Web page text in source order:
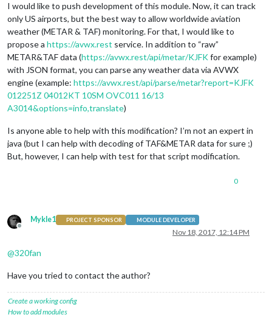
I would like to push development of this module. Now, it can track
only US airports, but the best way to allow worldwide aviation
weather (METAR & TAF) monitoring. For that, I would like to
propose a https://avwx.rest service. In addition to “raw”
METAR&TAF data (https://avwx.rest/api/metar/KJFKfor example)
with JSON format, you can parse any weather data via AVWX
engine (example: https://avwx.rest/api/parse/metar?report=KJFK
012251Z 04012KT 10SM OVC011 16/13
A3014&options=info,translate)
Is anyone able to help with this modification? I’m not an expert in
java (but I can help with decoding of TAF&METAR data for sure ;)
But, however, I can help with test for that script modification.
0
Offline
Mykle1 PROJECT SPONSOR MODULE DEVELOPER
Nov 18, 2017, 12:14 PM
@320fan
Have you tried to contact the author?
Create a working config
How to add modules